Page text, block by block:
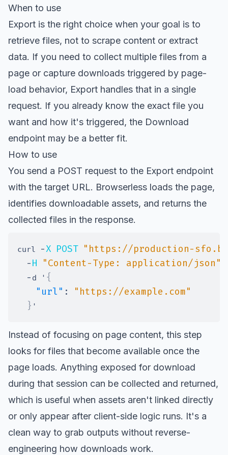
When to use
Export is the right choice when your goal is to
retrieve files, not to scrape content or extract
data. If you need to collect multiple files from a
page or capture downloads triggered by page-
load behavior, Export handles that in a single
request. If you already know the exact file you
want and how it's triggered, the Download
endpoint may be a better fit.
How to use
You send a POST request to the Export endpoint
with the target URL. Browserless loads the page,
identifies downloadable assets, and returns the
collected files in the response.
curl -X POST "https://production-
-H
"Content-Type: application/json"
- d ' {
"url" :
"https://example.com"
}
Instead of focusing on page content, this step
looks for files that become available once the
page loads. Anything exposed for download
during that session can be collected and returned,
which is useful when assets aren't linked directly
or only appear after client-side logic runs. It's a
clean way to grab outputs without reverse-
engineering how downloads work.